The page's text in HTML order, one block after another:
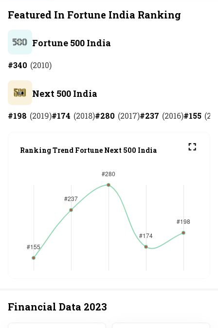
Featured In Fortune India Ranking
Fortune 500 India
#340 (2010)
Next 500 India
#198 (2019)#174 (2018)#280 (2017)#237 (2016)#155 (
Ranking Trend Fortune Next 500 India
Financial Data 2023